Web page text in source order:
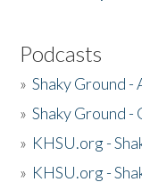
Podcasts
»Shaky Ground -
»Shaky Ground
» KHSU.org -
» KHSU.org -